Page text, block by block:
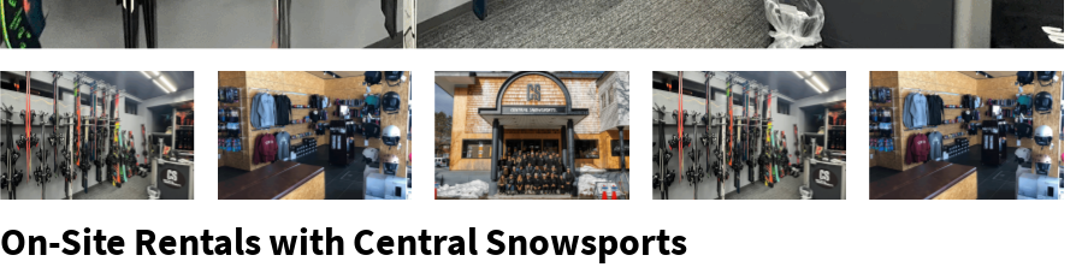
On-Site Rentals with Central Snowsports